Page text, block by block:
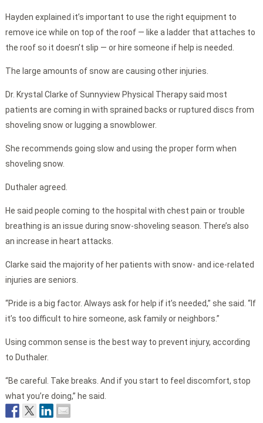
Hayden explained it’s important to use the right equipment to
remove ice while on top of the roof — like a ladder that attaches to
the roof so it doesn’t slip — or hire someone if help is needed.
The large amounts of snow are causing other injuries.
Dr. Krystal Clarke of Sunnyview Physical Therapy said most
patients are coming in with sprained backs or ruptured discs from
shoveling snow or lugging a snowblower.
She recommends going slow and using the proper form when
shoveling snow.
Duthaler agreed.
He said people coming to the hospital with chest pain or trouble
breathing is an issue during snow-shoveling season. There’s also
an increase in heart attacks.
Clarke said the majority of her patients with snow- and ice-related
injuries are seniors.
“Pride is a big factor. Always ask for help if it’s needed,” she said. “If
it’s too difficult to hire someone, ask family or neighbors.”
Using common sense is the best way to prevent injury, according
to Duthaler.
“Be careful. Take breaks. And if you start to feel discomfort, stop
what you’re doing,” he said.